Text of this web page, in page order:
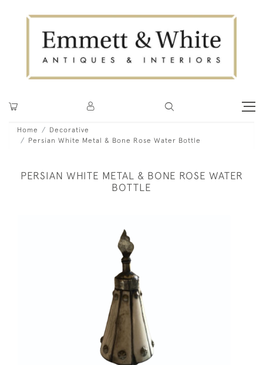
Home
Decorative
Persian White Metal & Bone Rose Water Bottle
PERSIAN WHITE METAL & BONE ROSE WATER
BOTTLE